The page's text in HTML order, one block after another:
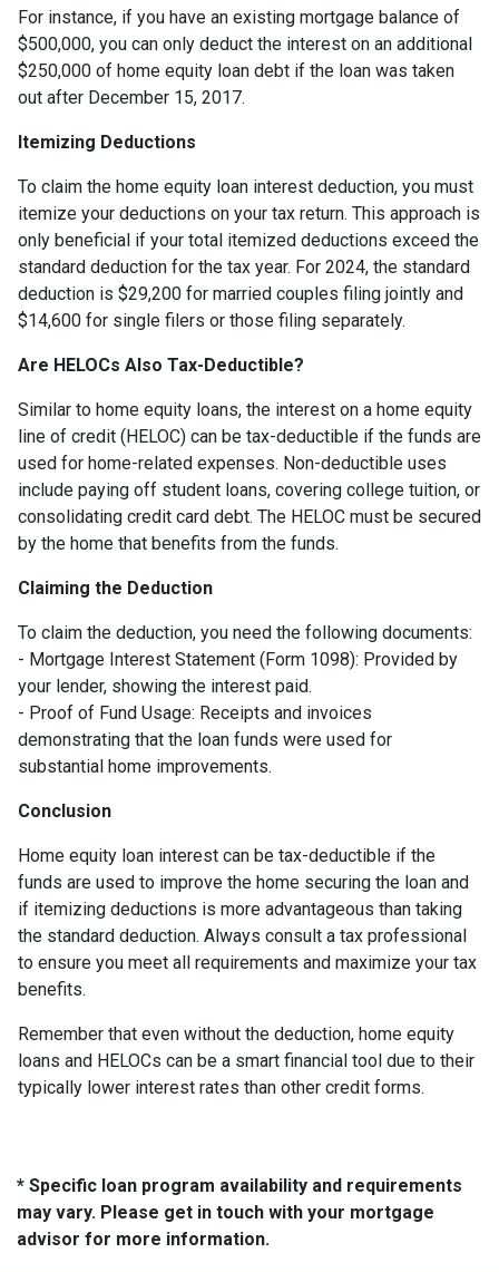
For instance, if you have an existing mortgage balance of
$500,000, you can only deduct the interest on an additional
$250,000 of home equity loan debt if the loan was taken
out after December 15, 2017.
Itemizing Deductions
To claim the home equity loan interest deduction, you must
itemize your deductions on your tax return. This approach is
only beneficial if your total itemized deductions exceed the
standard deduction for the tax year. For 2024, the standard
deduction is $29,200 for married couples filing jointly and
$14,600 for single filers or those filing separately.
Are HELOCs Also Tax-Deductible?
Similar to home equity loans, the interest on a home equity
line of credit (HELOC) can be tax-deductible if the funds are
used for home-related expenses. Non-deductible uses
include paying off student loans, covering college tuition, or
consolidating credit card debt. The HELOC must be secured
by the home that benefits from the funds.
Claiming the Deduction
To claim the deduction, you need the following documents:
- Mortgage Interest Statement (Form 1098): Provided by
your lender, showing the interest paid.
- Proof of Fund Usage: Receipts and invoices
demonstrating that the loan funds were used for
substantial home improvements.
Conclusion
Home equity loan interest can be tax-deductible if the
funds are used to improve the home securing the loan and
if itemizing deductions is more advantageous than taking
the standard deduction. Always consult a tax professional
to ensure you meet all requirements and maximize your tax
benefits.
Remember that even without the deduction, home equity
loans and HELOCs can be a smart financial tool due to their
typically lower interest rates than other credit forms.
* Specific loan program availability and requirements
may vary. Please get in touch with your mortgage
advisor for more information.